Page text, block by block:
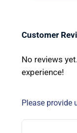
Customer
No reviews
experience!
Please provide